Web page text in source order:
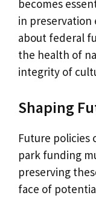
becomes
in preservation
about federal
the health of
integrity of
Shaping
Future policies
park funding
preserving
face of